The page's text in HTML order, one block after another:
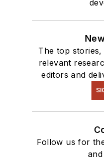
The top
relevant
editors and
Follow us for